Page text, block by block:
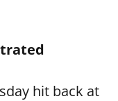
hit back at